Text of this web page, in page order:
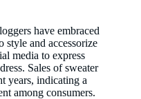
have embraced
style and accessorize
media to express
Sales of sweater
years, indicating a
among consumers.